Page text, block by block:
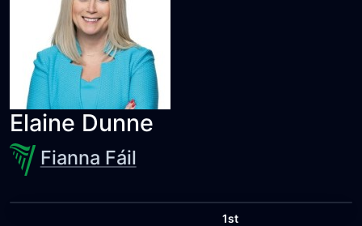
Elaine Dunne
Fianna Fáil
1st